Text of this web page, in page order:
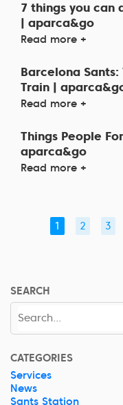
7 things you can
| aparca&go
Read more +
Barcelona
Train |
Read more +
Things People
aparca&go
Read more +
1 2 3
SEARCH
CATEGORIES
Services
News
Sants Station